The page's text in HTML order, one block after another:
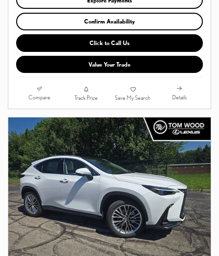
Confirm Availability
Click to Call Us
Value Your Trade
Compare Track Price Save My Search Details